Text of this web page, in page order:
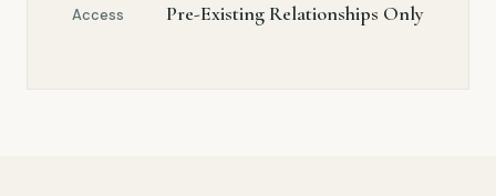
Access Pre-Existing Relationships Only